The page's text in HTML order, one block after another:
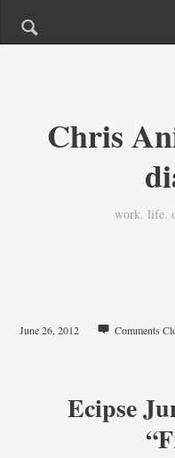
Chris
work. life.
June 26, 2012 Comments
Ecipse